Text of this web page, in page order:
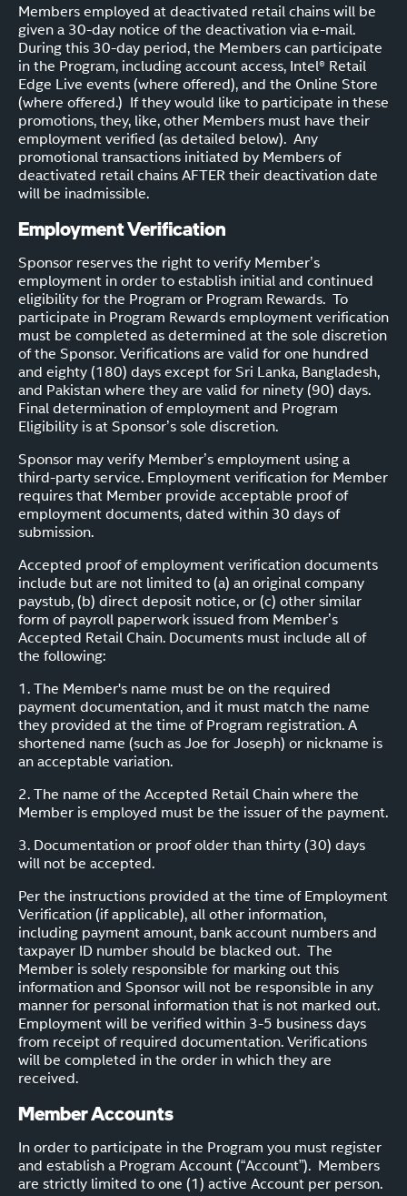
Members employed at deactivated retail chains will be
given a 30-day notice of the deactivation via e-mail.
During this 30-day period, the Members can participate
in the Program, including account access, Intel® Retail
Edge Live events (where offered), and the Online Store
(where offered.) If they would like to participate in these
promotions, they, like, other Members must have their
employment verified (as detailed below). Any
promotional transactions initiated by Members of
deactivated retail chains AFTER their deactivation date
will be inadmissible.
Employment Verification
Sponsor reserves the right to verify Member’s
employment in order to establish initial and continued
eligibility for the Program or Program Rewards. To
participate in Program Rewards employment verification
must be completed as determined at the sole discretion
of the Sponsor. Verifications are valid for one hundred
and eighty (180) days except for Sri Lanka, Bangladesh,
and Pakistan where they are valid for ninety (90) days.
Final determination of employment and Program
Eligibility is at Sponsor’s sole discretion.
Sponsor may verify Member’s employment using a
third-party service. Employment verification for Member
requires that Member provide acceptable proof of
employment documents, dated within 30 days of
submission.
Accepted proof of employment verification documents
include but are not limited to (a) an original company
paystub, (b) direct deposit notice, or (c) other similar
form of payroll paperwork issued from Member’s
Accepted Retail Chain. Documents must include all of
the following:
1. The Member's name must be on the required
payment documentation, and it must match the name
they provided at the time of Program registration. A
shortened name (such as Joe for Joseph) or nickname is
an acceptable variation.
2. The name of the Accepted Retail Chain where the
Member is employed must be the issuer of the payment.
3. Documentation or proof older than thirty (30) days
will not be accepted.
Per the instructions provided at the time of Employment
Verification (if applicable), all other information,
including payment amount, bank account numbers and
taxpayer ID number should be blacked out. The
Member is solely responsible for marking out this
information and Sponsor will not be responsible in any
manner for personal information that is not marked out.
Employment will be verified within 3-5 business days
from receipt of required documentation. Verifications
will be completed in the order in which they are
received.
Member Accounts
In order to participate in the Program you must register
and establish a Program Account (“Account”). Members
are strictly limited to one (1) active Account per person.